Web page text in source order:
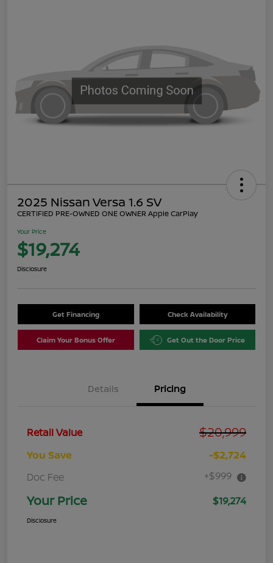
2025 Nissan Versa 1.6 SV
CERTIFIED PRE-OWNED ONE OWNER Apple CarPlay
Your Price
$19,274
Disclosure
Get Financing Check Availability
Claim Your Bonus Offer Get Out the Door Price
Details Pricing
Retail Value $20,999
You Save
-$2,724
Doc Fee
+$999
Your Price $19,274
Disclosure